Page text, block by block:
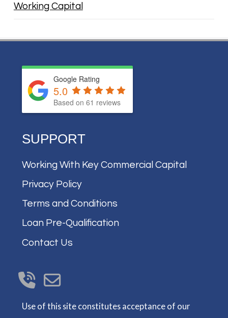
Working Capital
Google Rating
5.0
Based on61 reviews
SUPPORT
Working With Key Commercial Capital
Privacy Policy
Terms and Conditions
Loan Pre-Qualification
Contact Us
Use of this site constitutes acceptance of our